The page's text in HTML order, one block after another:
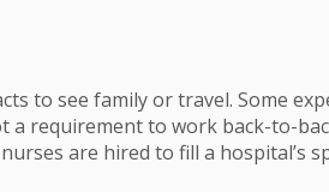
to see family or travel. Some
a requirement to work back-to-
are hired to fill a hospital’s